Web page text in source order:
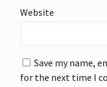
Website
Save my name,
for the next time I